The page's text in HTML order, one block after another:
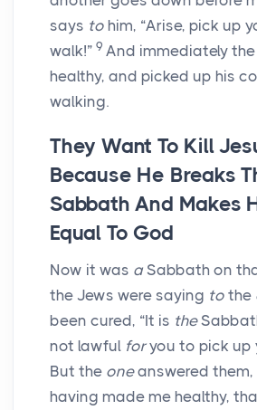
says to him, “Arise, pick up
walk!” 9 And immediately
healthy, and picked up his
walking.
They Want To Kill
Because He Breaks
Sabbath And Makes
Equal To God
Now it was a Sabbath on
the Jews were saying to the
been cured, “It is the
not lawful foryou to pick up
But the oneanswered them,
having made me healthy,